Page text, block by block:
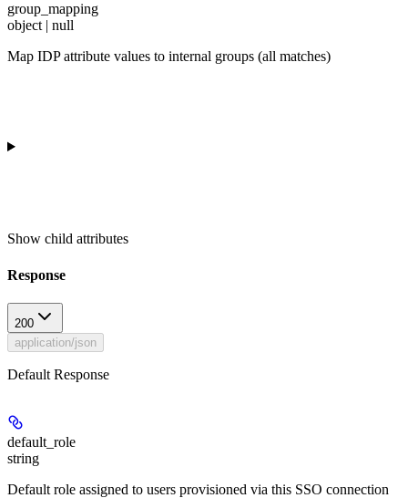
group_mapping
object | null
Map IDP attribute values to internal groups (all matches)
Show child attributes
Response
200
application/json
Default Response
default_role
string
Default role assigned to users provisioned via this SSO connection